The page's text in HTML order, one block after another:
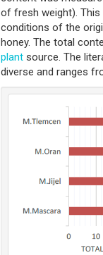
of fresh weight).
conditions of the
honey. The total
plant source. The
diverse and ranges